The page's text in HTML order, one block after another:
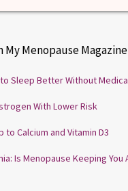
My Menopause Magazine
With Lower Risk
to Calcium and Vitamin D3